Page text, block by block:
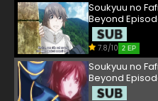
Soukyuu no
Beyond
7.8/10 2 EP
Soukyuu no
Beyond